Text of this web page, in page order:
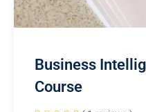
Business
Course